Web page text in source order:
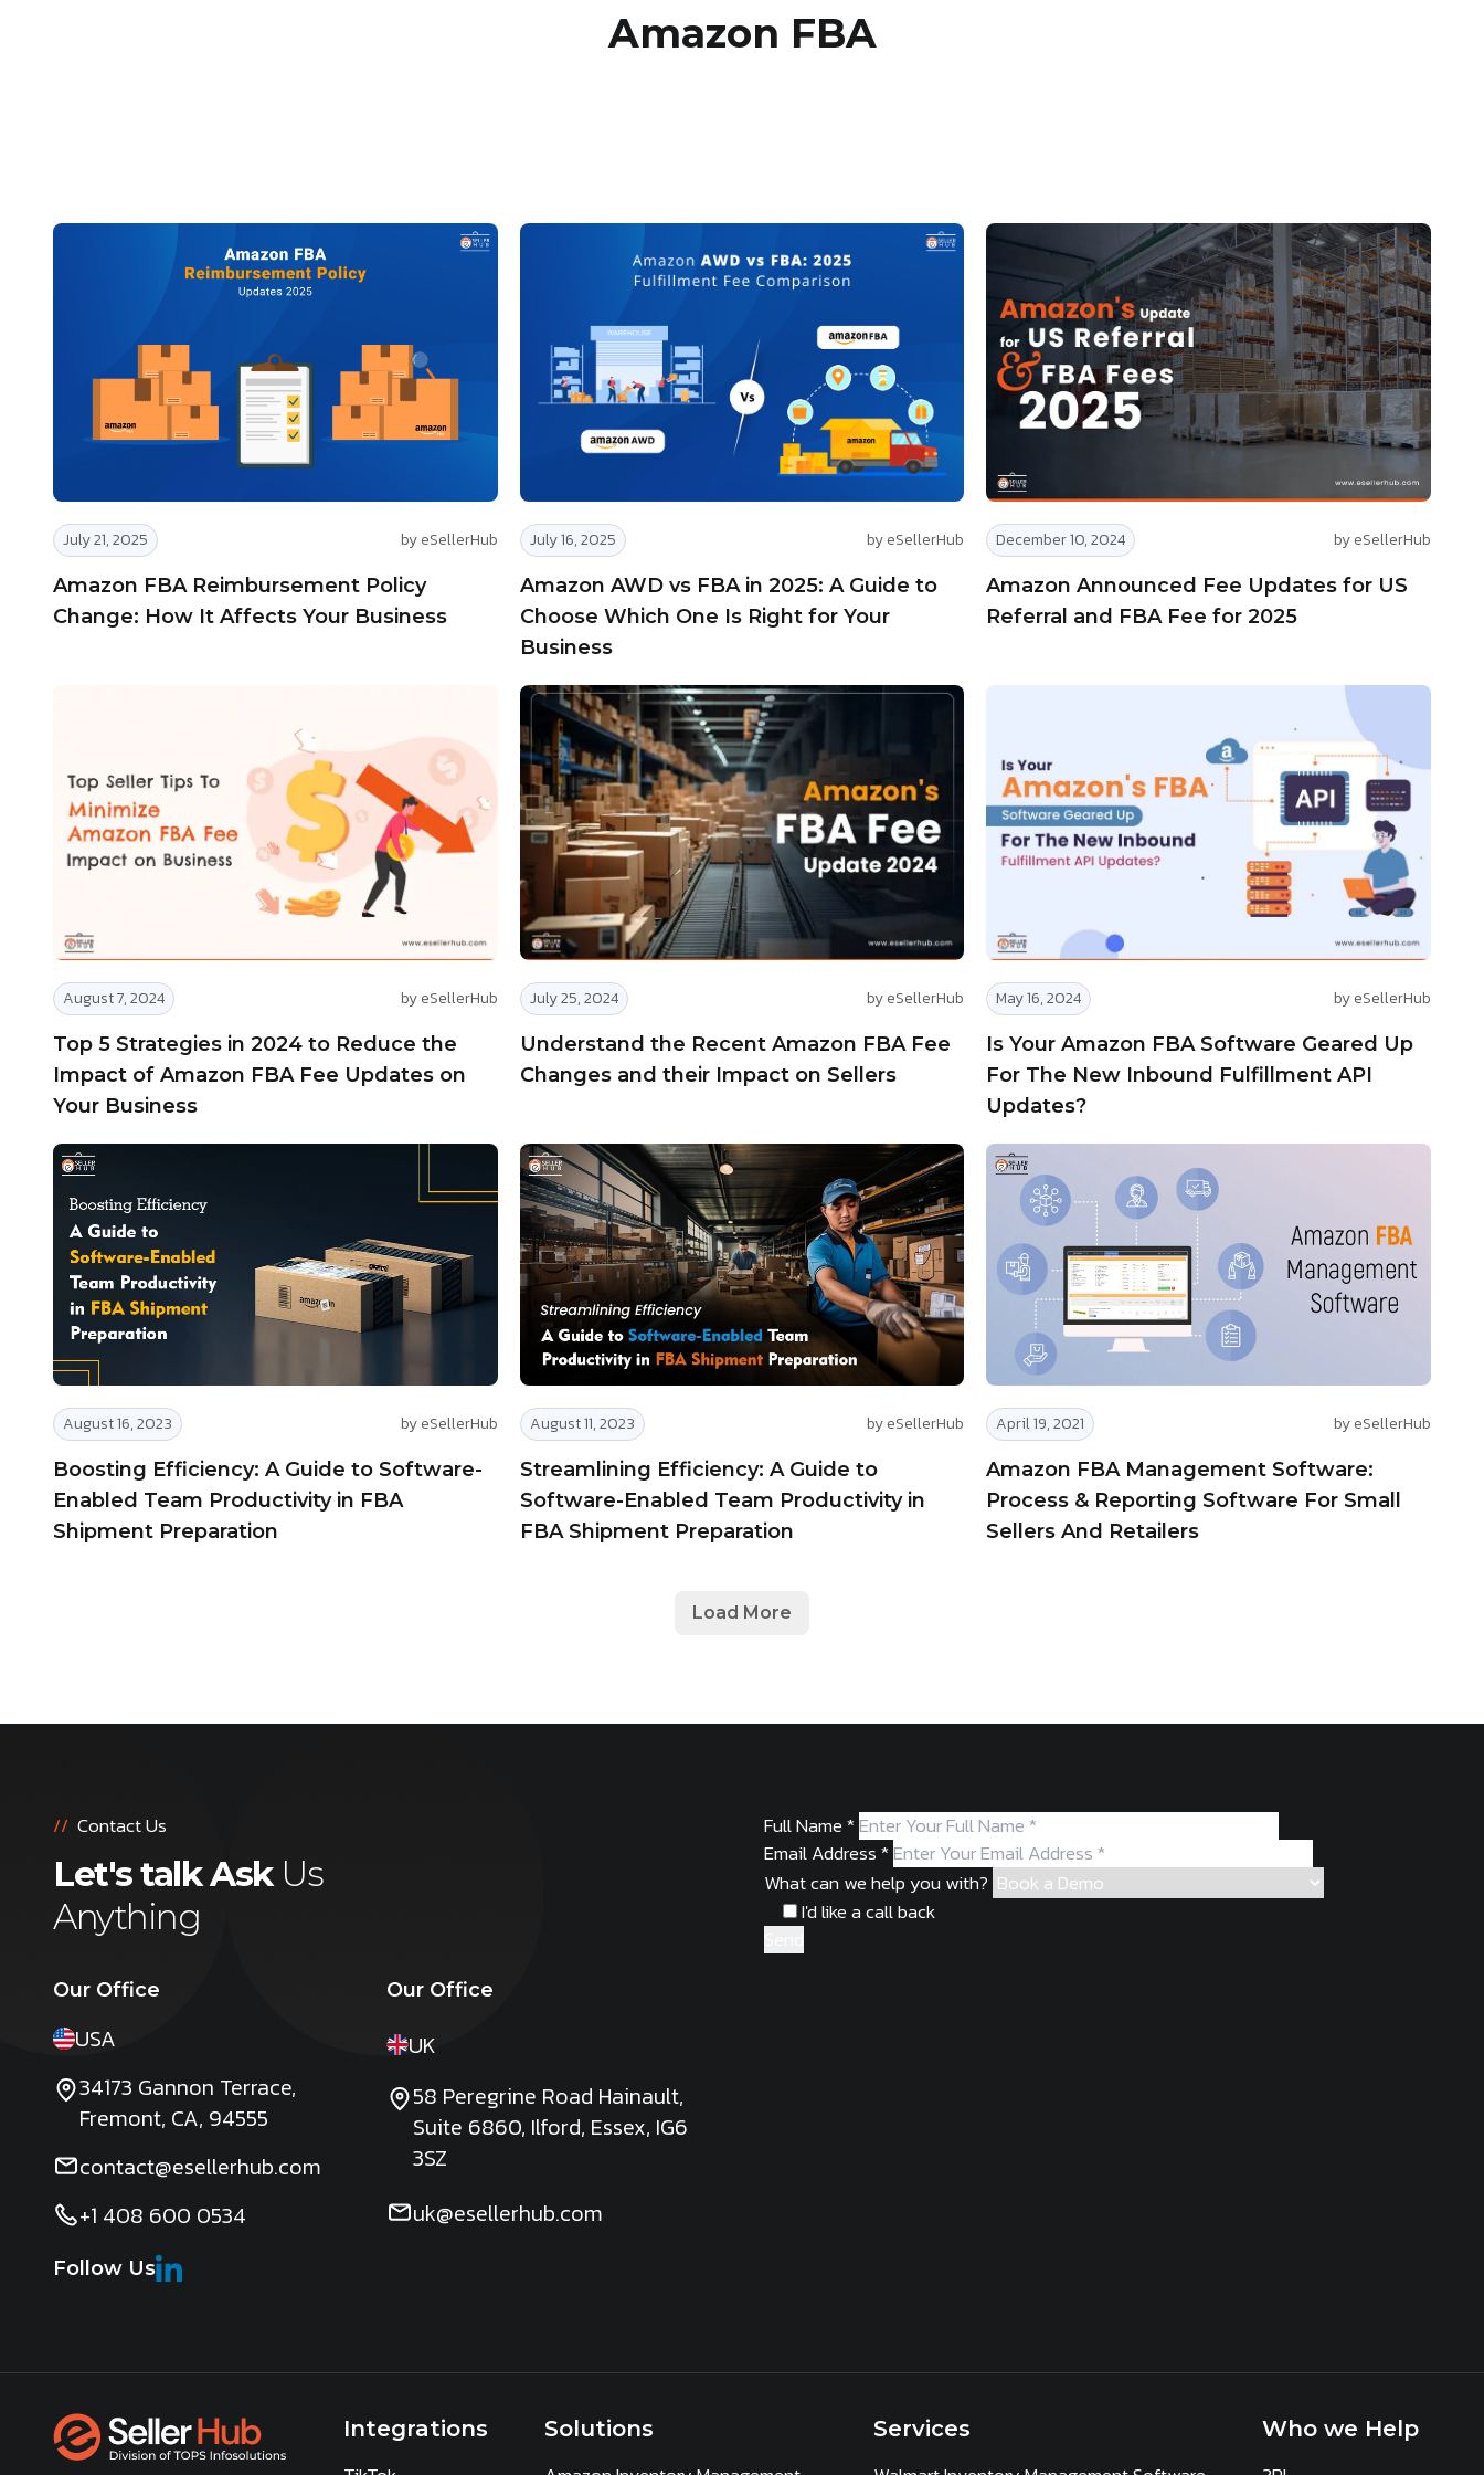
Amazon FBA
July 21, 2025 by eSellerHub
Amazon FBA Reimbursement Policy
Change: How It Affects Your Business
July 16, 2025 by eSellerHub
Amazon AWD vs FBA in 2025: A Guide to
Choose Which One Is Right for Your
Business
December 10, 2024 by eSellerHub
Amazon Announced Fee Updates for US
Referral and FBA Fee for 2025
August 7, 2024 by eSellerHub
Top 5 Strategies in 2024 to Reduce the
Impact of Amazon FBA Fee Updates on
Your Business
July 25, 2024 by eSellerHub
Understand the Recent Amazon FBA Fee
Changes and their Impact on Sellers
May 16, 2024 by eSellerHub
Is Your Amazon FBA Software Geared Up
For The New Inbound Fulfillment API
Updates?
August 16, 2023 by eSellerHub
Boosting Efficiency: A Guide to Software-
Enabled Team Productivity in FBA
Shipment Preparation
August 11, 2023 by eSellerHub
Streamlining Efficiency: A Guide to
Software-Enabled Team Productivity in
FBA Shipment Preparation
April 19, 2021 by eSellerHub
Amazon FBA Management Software:
Process & Reporting Software For Small
Sellers And Retailers
Load More
// Contact Us
Let's talk Ask Us
Anything
Our Office
USA
34173 Gannon Terrace,
Fremont, CA, 94555
contact@esellerhub.com
+1 408 600 0534
Our Office
UK
58 Peregrine Road Hainault,
Suite 6860, Ilford, Essex, IG6
3SZ
uk@esellerhub.com
Follow Us
Full Name*
Email Address*
What can we help you with?
I'd like a call back
Integrations Solutions Services Who we Help